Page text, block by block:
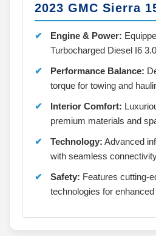
2023 GMC Sierra
Engine & Power:
Turbocharged Diesel I6
Performance Balance:
torque for towing and
Interior Comfort:
premium materials and
Technology: Advanced
with seamless
Safety: Features cutting-
technologies for